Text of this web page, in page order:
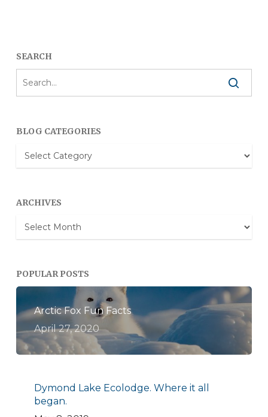
SEARCH
BLOG CATEGORIES
Blog
Categories
ARCHIVES
Archives
POPULAR POSTS
Arctic Fox Fun Facts
April 27, 2020
Dymond Lake Ecolodge. Where it all
began.